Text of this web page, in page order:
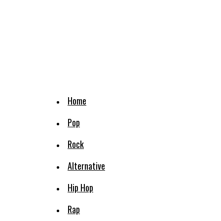
Home
Pop
Rock
Alternative
Hip Hop
Rap